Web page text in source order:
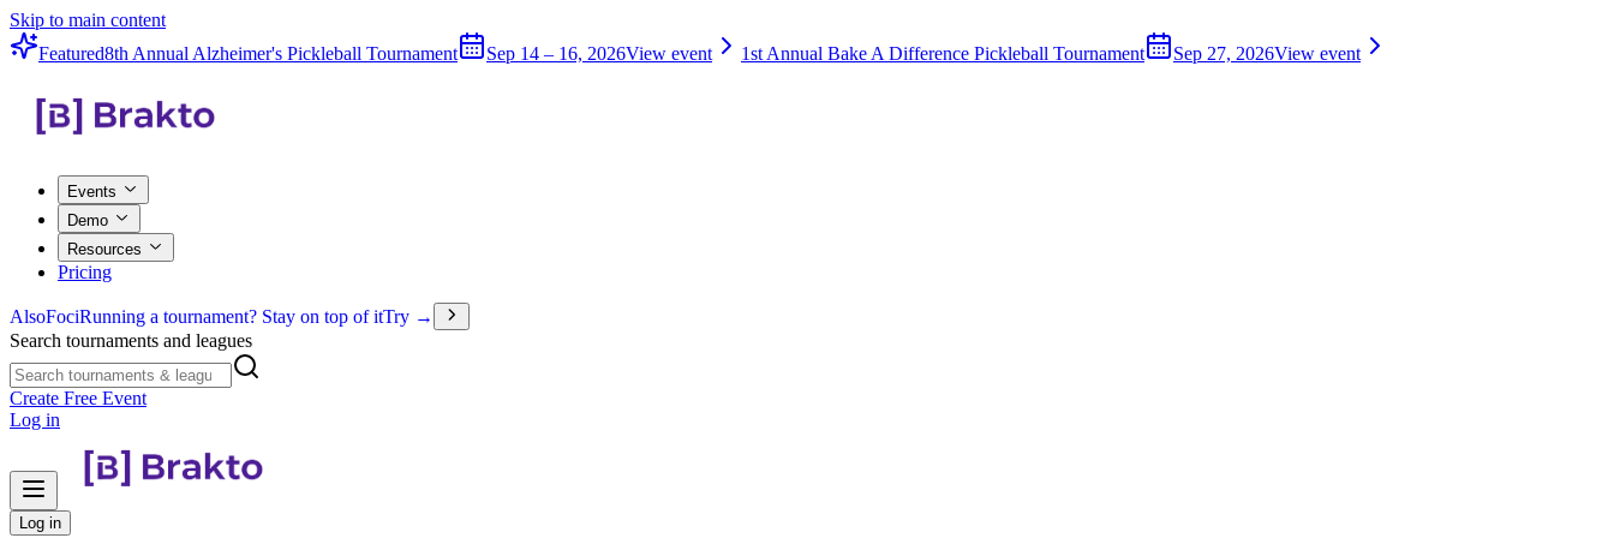
Skip to main content
Featured8th Annual Alzheimer's Pickleball Tournament Sep 14 – 16, 2026View event 1st Annual Bake A Difference Pickleball Tournament Sep 27, 2026View event
Events
Demo
Resources
Pricing
AlsoFociRunning a tournament? Stay on top of itTry →
Search tournaments and leagues
Create Free Event
Log in
Log in